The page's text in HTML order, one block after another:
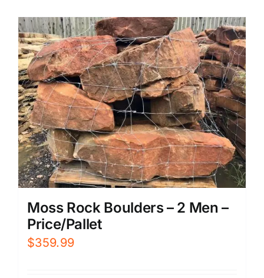
Moss Rock Boulders – 2 Men –
Price/Pallet
$359.99